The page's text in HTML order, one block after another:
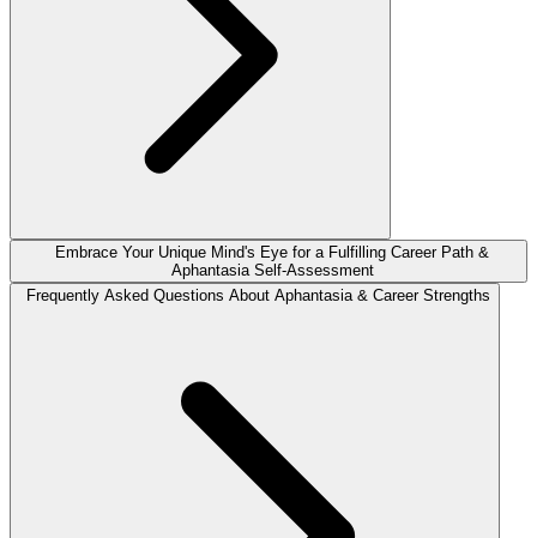
Embrace Your Unique Mind's Eye for a Fulfilling Career Path &
Aphantasia Self-Assessment
Frequently Asked Questions About Aphantasia & Career Strengths